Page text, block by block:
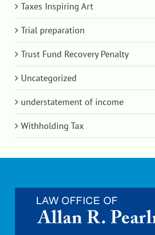
Taxes Inspiring Art
Trial preparation
Trust Fund Recovery Penalty
Uncategorized
understatement of income
Withholding Tax